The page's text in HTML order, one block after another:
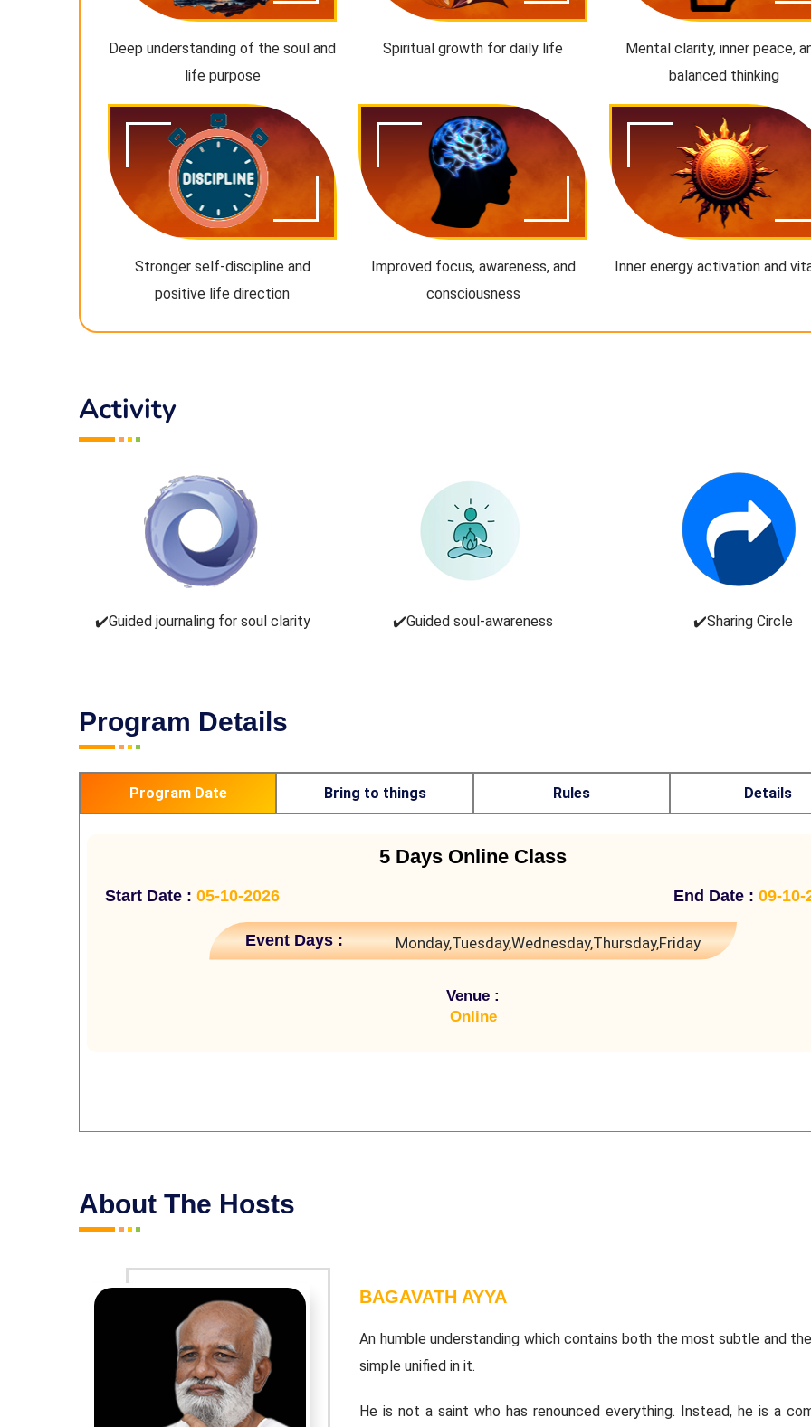
Deep understanding of the soul and
life purpose
Spiritual growth for daily life
Mental clarity, inner peace,
balanced thinking
Stronger self-discipline and
positive life direction
Improved focus, awareness, and
consciousness
Inner energy activation and
Activity
✔️Guided journaling for soul clarity ✔️Guided soul-awareness ✔️Sharing Circle
Program Details
Program Date Bring to things Rules Details
5 Days Online Class
Start Date : 05-10-2026 End Date : 09-10-
Event Days : Monday,Tuesday,Wednesday,Thursday,Friday
Venue :
Online
About The Hosts
BAGAVATH AYYA
An humble understanding which contains both the most subtle and
simple unified in it.
He is not a saint who has renounced everything. Instead, he is a